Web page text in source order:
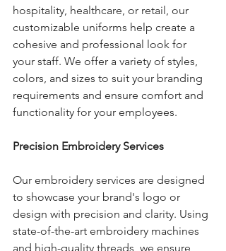
hospitality, healthcare, or retail, our
customizable uniforms help create a
cohesive and professional look for
your staff. We offer a variety of styles,
colors, and sizes to suit your branding
requirements and ensure comfort and
functionality for your employees.
Precision Embroidery Services
Our embroidery services are designed
to showcase your brand's logo or
design with precision and clarity. Using
state-of-the-art embroidery machines
and high-quality threads, we ensure